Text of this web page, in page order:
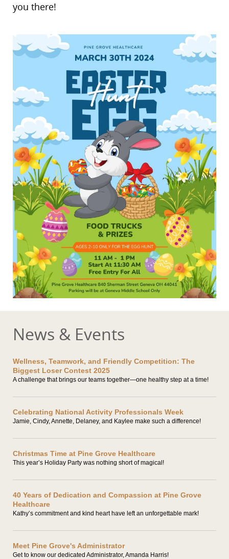
you there!
News & Events
Wellness, Teamwork, and Friendly Competition: The
Biggest Loser Contest 2025
A challenge that brings our teams together—one healthy step at a time!
Celebrating National Activity Professionals Week
Jamie, Cindy, Annette, Delaney, and Kaylee make such a difference!
Christmas Time at Pine Grove Healthcare
This year’s Holiday Party was nothing short of magical!
40 Years of Dedication and Compassion at Pine Grove
Healthcare
Kathy’s commitment and kind heart have left an unforgettable mark!
Meet Pine Grove's Administrator
Get to know our dedicated Administrator, Amanda Harris!